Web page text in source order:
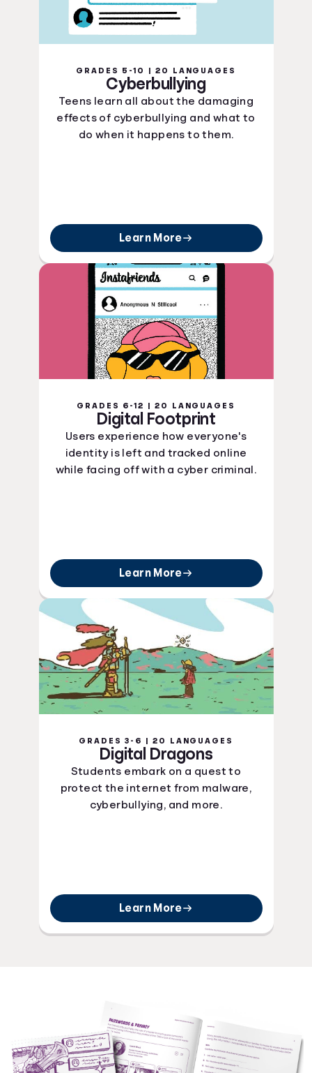
GRADES 5-10 | 20 LANGUAGES
Cyberbullying
Teens learn all about the damaging
effects of cyberbullying and what to
do when it happens to them.
Learn More
GRADES 6-12 | 20 LANGUAGES
Digital Footprint
Users experience how everyone's
identity is left and tracked online
while facing off with a cyber criminal.
Learn More
GRADES 3-6 | 20 LANGUAGES
Digital Dragons
Students embark on a quest to
protect the internet from malware,
cyberbullying, and more.
Learn More